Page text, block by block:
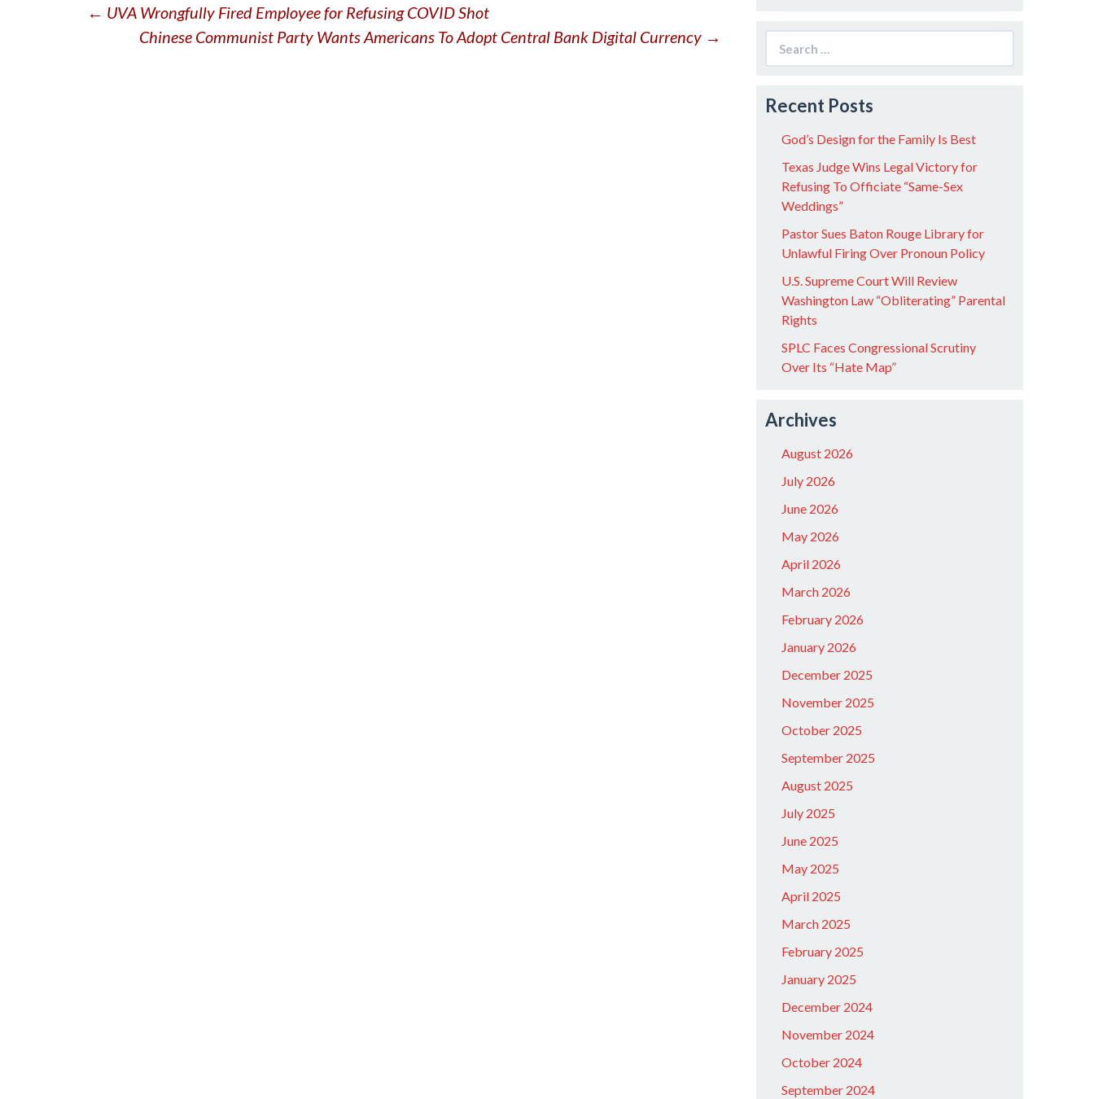
volume.
Post
← UVA Wrongfully Fired Employee for Refusing COVID Shot
Chinese Communist Party Wants Americans To Adopt Central Bank Digital Currency →
for:
Recent Posts
God’s Design for the Family Is Best
Texas Judge Wins Legal Victory for
Refusing To Officiate “Same-Sex
Weddings”
Pastor Sues Baton Rouge Library for
Unlawful Firing Over Pronoun Policy
U.S. Supreme Court Will Review
Washington Law “Obliterating” Parental
Rights
SPLC Faces Congressional Scrutiny
Over Its “Hate Map”
Archives
August 2026
July 2026
June 2026
May 2026
April 2026
March 2026
February 2026
January 2026
December 2025
November 2025
October 2025
September 2025
August 2025
July 2025
June 2025
May 2025
April 2025
March 2025
February 2025
January 2025
December 2024
November 2024
October 2024
September 2024